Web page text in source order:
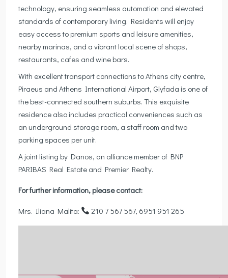
technology, ensuring seamless automation and elevated
standards of contemporary living. Residents will enjoy
easy access to premium sports and leisure amenities,
nearby marinas, and a vibrant local scene of shops,
restaurants, cafes and wine bars.
With excellent transport connections to Athens city centre,
Piraeus and Athens International Airport, Glyfada is one of
the best-connected southern suburbs. This exquisite
residence also includes practical conveniences such as
an underground storage room, a staff room and two
parking spaces per unit.
A joint listing by Danos, an alliance member of BNP
PARIBAS Real Estate and Premier Realty.
For further information, please contact:
Mrs. Iliana Malita: 210 7 567 567, 6951 951 265